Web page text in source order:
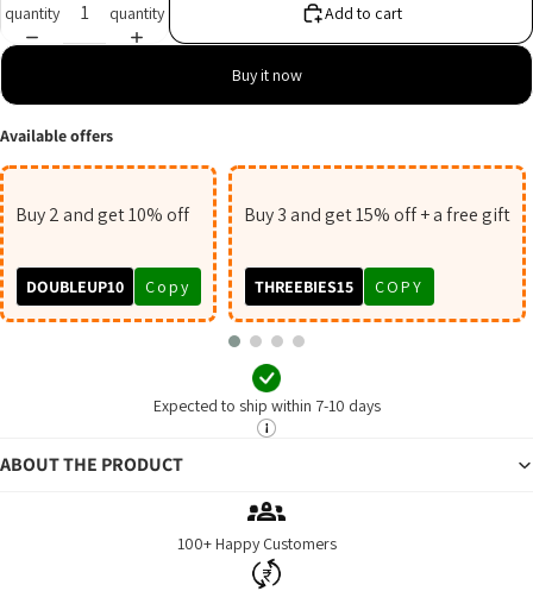
quantity
quantity
Add to cart
Buy it now
Available offers
Buy 2 and get 10% off
DOUBLEUP10 Copy
Buy 3 and get 15% off + a free gift
THREEBIES15 COPY
Expected to ship within 7-10 days
ABOUT THE PRODUCT
100+ Happy Customers